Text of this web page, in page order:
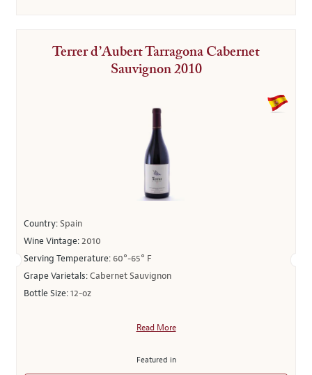
Terrer d’Aubert Tarragona Cabernet
Sauvignon 2010
Country:Spain
Wine Vintage:2010
Serving Temperature: 60°-65° F
Grape Varietals:Cabernet Sauvignon
Bottle Size:12-oz
Read More
Featured in